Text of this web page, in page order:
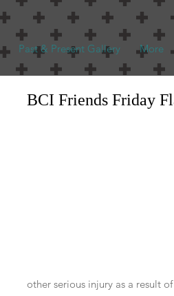
Past & Present Gallery More
BCI Friends Friday
other serious injury as a result